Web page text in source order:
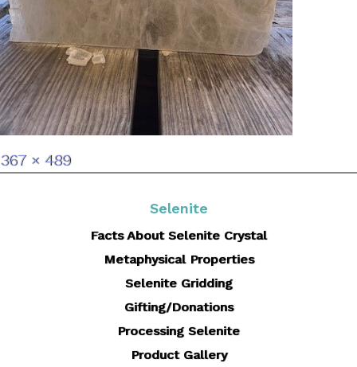
Full
367 × 489
Selenite
Facts About Selenite Crystal
Metaphysical Properties
Selenite Gridding
Gifting/Donations
Processing Selenite
Product Gallery